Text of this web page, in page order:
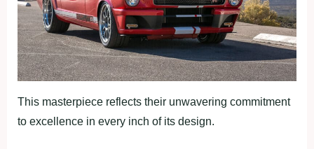
This masterpiece reflects their unwavering commitment
to excellence in every inch of its design.